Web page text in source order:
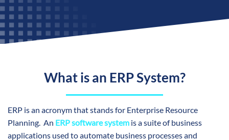
What is an ERP System?
ERP is an acronym that stands for Enterprise Resource
Planning. An ERP software system is a suite of business
applications used to automate business processes and